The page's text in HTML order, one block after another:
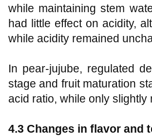
while maintaining stem
had little effect on acidity,
while acidity remained
In pear-jujube, regulated
stage and fruit maturation
acid ratio, while only
4.3 Changes in flavor and